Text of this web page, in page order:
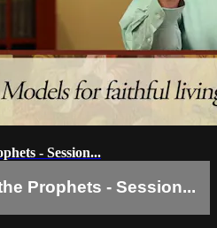
- Session...
Prophets - Session...